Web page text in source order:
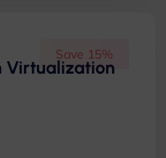
Virtualization
Save 15%